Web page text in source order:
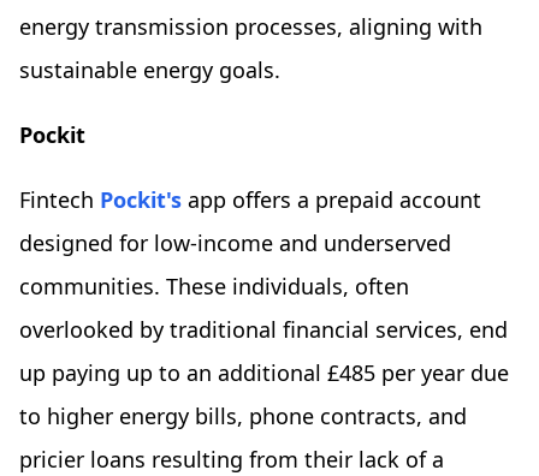
energy transmission processes, aligning with
sustainable energy goals.
Pockit
Fintech Pockit's app offers a prepaid account
designed for low-income and underserved
communities. These individuals, often
overlooked by traditional financial services, end
up paying up to an additional £485 per year due
to higher energy bills, phone contracts, and
pricier loans resulting from their lack of a